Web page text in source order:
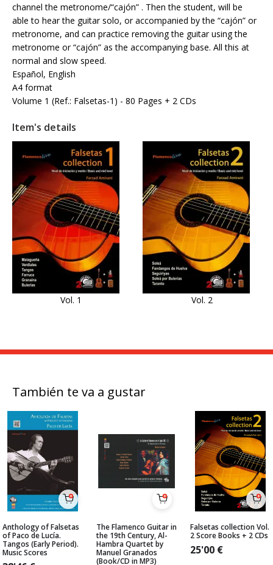
channel the metronome/“cajón” . Then the student, will be
able to hear the guitar solo, or accompanied by the “cajón” or
metronome, and can practice removing the guitar using the
metronome or “cajón” as the accompanying base. All this at
normal and slow speed.
Español, English
A4 format
Volume 1 (Ref.: Falsetas-1) - 80 Pages + 2 CDs
Item's details
Vol. 1 Vol. 2
También te va a gustar
Anthology of Falsetas
of Paco de Lucía.
Tangos (Early Period).
Music Scores
The Flamenco Guitar in
the 19th Century, Al-
Hambra Quartet by
Manuel Granados
(Book/CD in MP3)
Falsetas collection Vol.
2 Score Books + 2 CDs
25'00 €